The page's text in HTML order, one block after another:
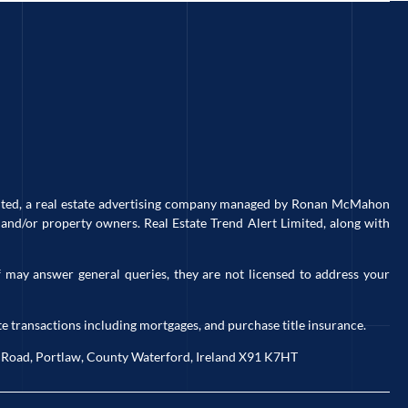
a real estate advertising company managed by Ronan McMahon
or property owners. Real Estate Trend Alert Limited, along with
answer general queries, they are not licensed to address your
including mortgages, and purchase title insurance.
Portlaw, County Waterford, Ireland X91 K7HT